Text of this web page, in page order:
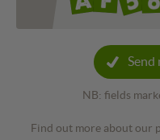
Send
NB: fields
Find out more about our